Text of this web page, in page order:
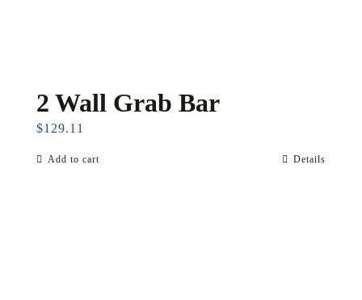
2 Wall Grab Bar
$129.11
Add to cart Details